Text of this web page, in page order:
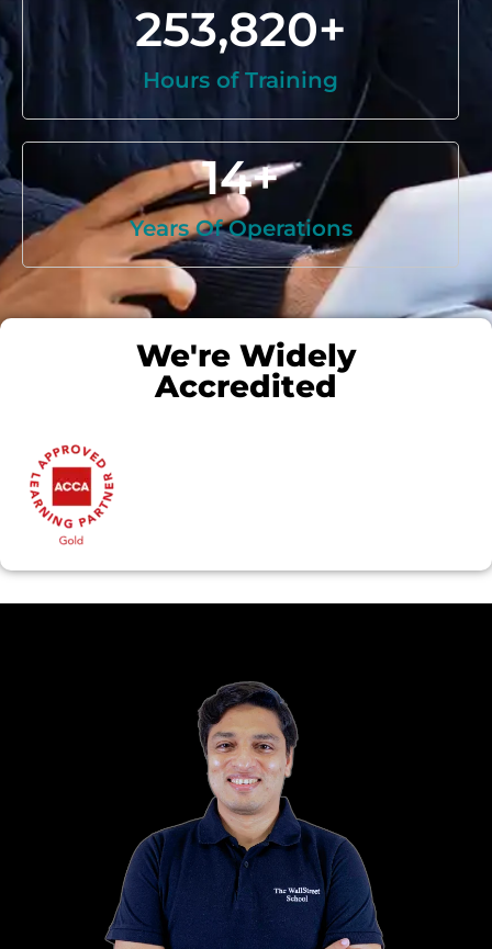
Hours of Training
253,820+
Years Of Operations
14+
We're Widely
Accredited